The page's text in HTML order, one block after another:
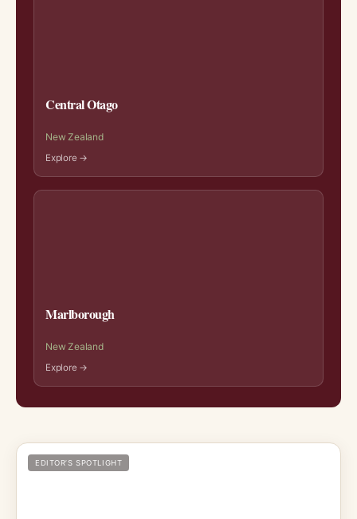
Central Otago
New Zealand
Explore →
Marlborough
New Zealand
Explore →
EDITOR’S SPOTLIGHT